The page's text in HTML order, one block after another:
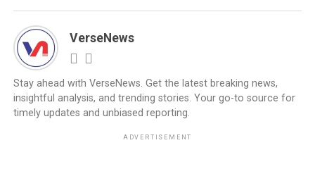
VerseNews
Stay ahead with VerseNews. Get the latest breaking news,
insightful analysis, and trending stories. Your go-to source for
timely updates and unbiased reporting.
ADVERTISEMENT